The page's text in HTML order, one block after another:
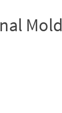
Mold